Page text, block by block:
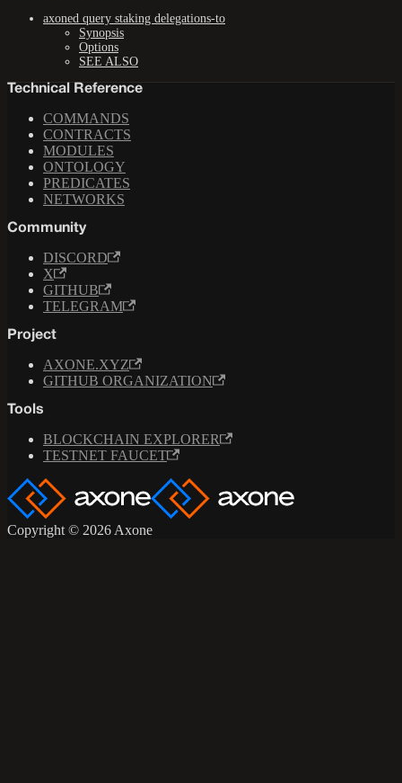
axoned query staking delegations-to
Synopsis
Options
SEE ALSO
Technical Reference
COMMANDS
CONTRACTS
MODULES
ONTOLOGY
PREDICATES
NETWORKS
Community
DISCORD
X
GITHUB
TELEGRAM
Project
AXONE.XYZ
GITHUB ORGANIZATION
Tools
BLOCKCHAIN EXPLORER
TESTNET FAUCET
Copyright © 2026 Axone